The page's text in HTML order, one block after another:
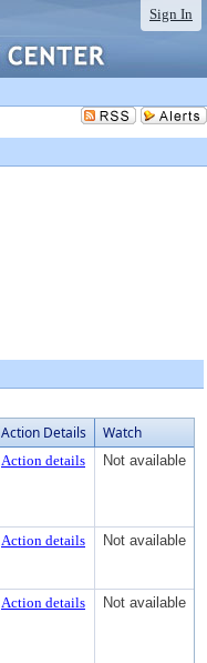
Sign In
Action Details Watch
Action details Not available
Action details Not available
Action details Not available